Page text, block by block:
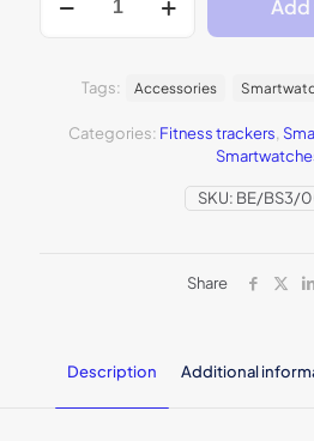
quantity
Add
SKU: BE/BS3/
Categories: Fitness trackers,
Tags: Accessories
Share
Description Additional